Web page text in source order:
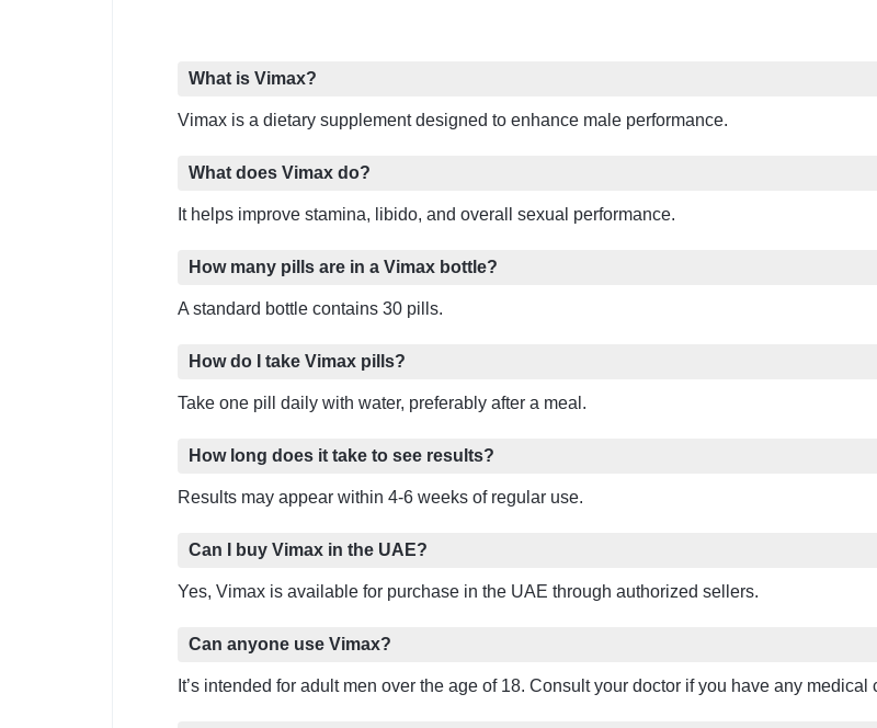
What is Vimax?
Vimax is a dietary supplement designed to enhance male performance.
What does Vimax do?
It helps improve stamina, libido, and overall sexual performance.
How many pills are in a Vimax bottle?
A standard bottle contains 30 pills.
How do I take Vimax pills?
Take one pill daily with water, preferably after a meal.
How long does it take to see results?
Results may appear within 4-6 weeks of regular use.
Can I buy Vimax in the UAE?
Yes, Vimax is available for purchase in the UAE through authorized sellers.
Can anyone use Vimax?
It’s intended for adult men over the age of 18. Consult your doctor if you have any medical